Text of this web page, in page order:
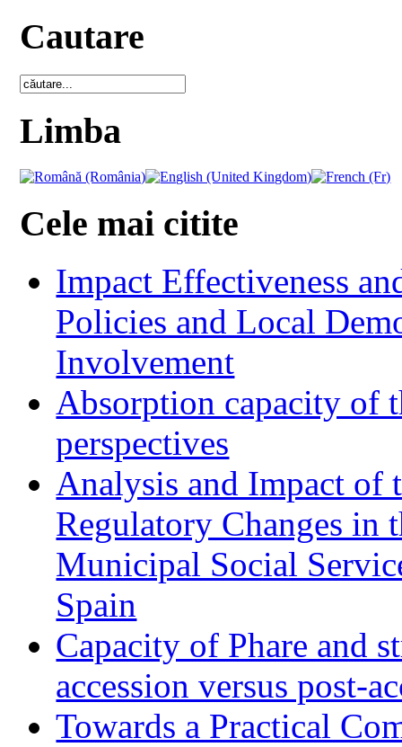
Cautare
Limba
Cele mai citite
Impact Effectiveness
Policies and Local
Involvement
Absorption capacity of
perspectives
Analysis and Impact of
Regulatory Changes in
Municipal Social
Spain
Capacity of Phare and
accession versus post-
Towards a Practical